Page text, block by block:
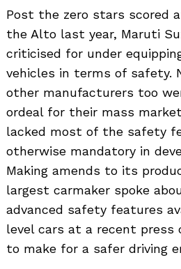
Post the zero stars scored
the Alto last year, Maruti
criticised for under
vehicles in terms of safety.
other manufacturers too
ordeal for their mass
lacked most of the safety
otherwise mandatory in
Making amends to its
largest carmaker spoke
advanced safety features
level cars at a recent press
to make for a safer driving